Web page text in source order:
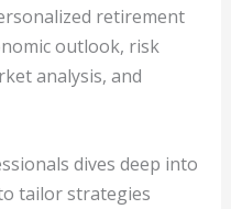
retirement
outlook, risk
analysis, and
dives deep into
tailor strategies